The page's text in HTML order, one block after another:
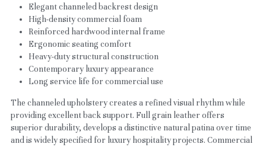
Elegant channeled backrest design
High-density commercial foam
Reinforced hardwood internal frame
Ergonomic seating comfort
Heavy-duty structural construction
Contemporary luxury appearance
Long service life for commercial use
The channeled upholstery creates a refined visual rhythm while
providing excellent back support. Full grain leather offers
superior durability, develops a distinctive natural patina over time
and is widely specified for luxury hospitality projects. Commercial